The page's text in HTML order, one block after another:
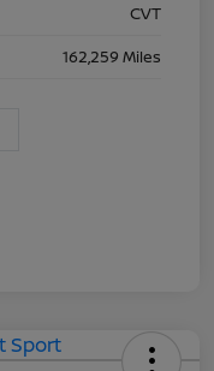
CVT
162,259 Miles